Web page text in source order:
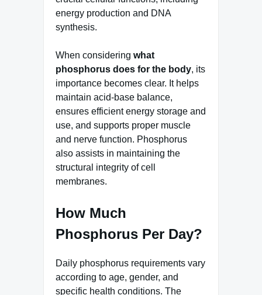
energy production and DNA
synthesis.
When considering what
phosphorus does for the body, its
importance becomes clear. It helps
maintain acid-base balance,
ensures efficient energy storage and
use, and supports proper muscle
and nerve function. Phosphorus
also assists in maintaining the
structural integrity of cell
membranes.
How Much
Phosphorus Per Day?
Daily phosphorus requirements vary
according to age, gender, and
specific health conditions. The